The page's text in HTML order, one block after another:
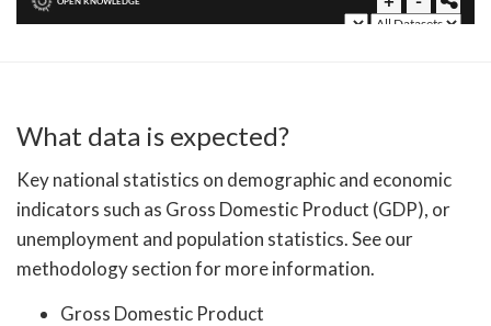
What data is expected?
Key national statistics on demographic and economic
indicators such as Gross Domestic Product (GDP), or
unemployment and population statistics. See our
methodology section for more information.
Gross Domestic Product